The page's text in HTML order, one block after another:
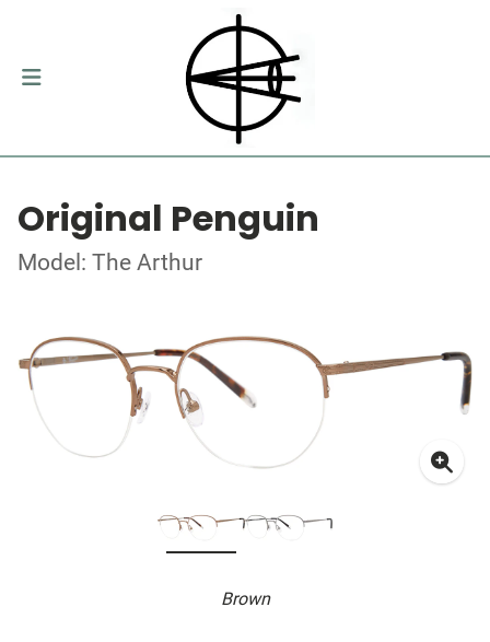
Original Penguin
Model: The Arthur
Brown